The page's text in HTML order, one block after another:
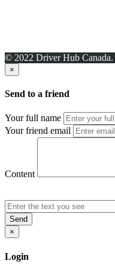
© 2022 Driver Hub Canada.
×
Send to a friend
Your full name
Your friend email
Content
Send
×
Login